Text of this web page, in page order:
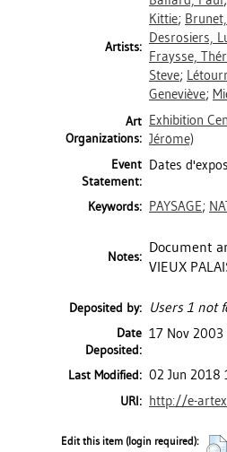
Artists:
Kittie;
Desrosiers,
Fraysse,
Steve;
Geneviève;
Art
Organizations:
Exhibition
Jérôme)
Event
Statement:
Dates
Keywords: PAYSAGE;
Notes:
Document
VIEUX
Deposited by: Users 1 not
Date
Deposited:
17 Nov 2003
Last Modified: 02 Jun 2018
URI: http://e-
Edit this item (login required):